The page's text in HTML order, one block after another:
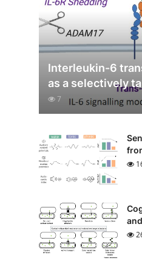
Interleukin-6
as a selectively
7